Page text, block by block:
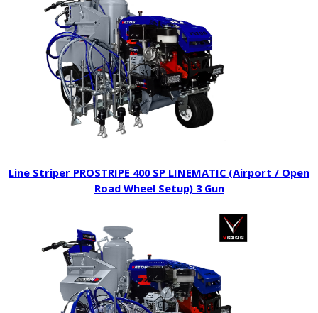
Line Striper PROSTRIPE 400 SP LINEMATIC (Airport / Open
Road Wheel Setup) 3 Gun